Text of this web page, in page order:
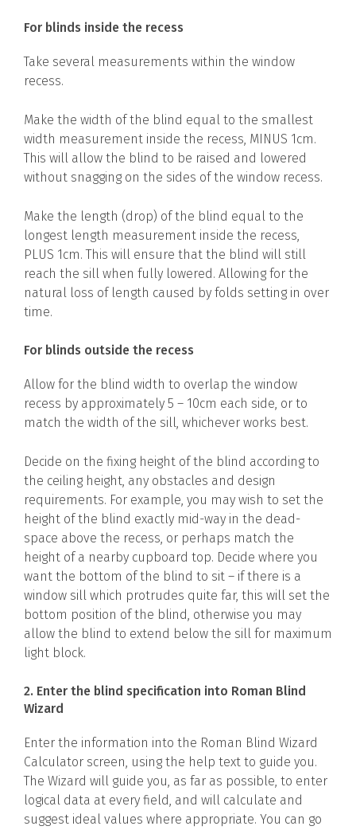
For blinds inside the recess
Take several measurements within the window
recess.
Make the width of the blind equal to the smallest
width measurement inside the recess, MINUS 1cm.
This will allow the blind to be raised and lowered
without snagging on the sides of the window recess.
Make the length (drop) of the blind equal to the
longest length measurement inside the recess,
PLUS 1cm. This will ensure that the blind will still
reach the sill when fully lowered. Allowing for the
natural loss of length caused by folds setting in over
time.
For blinds outside the recess
Allow for the blind width to overlap the window
recess by approximately 5 – 10cm each side, or to
match the width of the sill, whichever works best.
Decide on the fixing height of the blind according to
the ceiling height, any obstacles and design
requirements. For example, you may wish to set the
height of the blind exactly mid-way in the dead-
space above the recess, or perhaps match the
height of a nearby cupboard top. Decide where you
want the bottom of the blind to sit – if there is a
window sill which protrudes quite far, this will set the
bottom position of the blind, otherwise you may
allow the blind to extend below the sill for maximum
light block.
2. Enter the blind specification into Roman Blind
Wizard
Enter the information into the Roman Blind Wizard
Calculator screen, using the help text to guide you.
The Wizard will guide you, as far as possible, to enter
logical data at every field, and will calculate and
suggest ideal values where appropriate. You can go